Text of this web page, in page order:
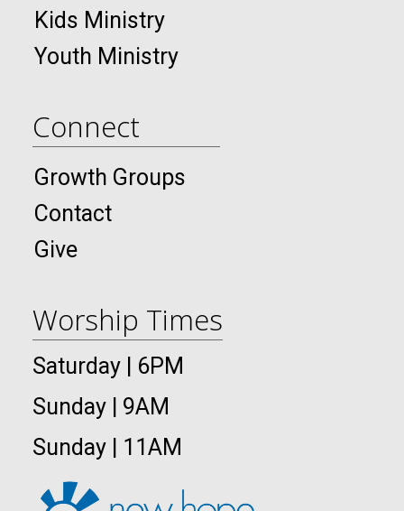
Kids Ministry
Youth Ministry
Connect
Growth Groups
Contact
Give
Worship Times
Saturday | 6PM
Sunday | 9AM
Sunday | 11AM